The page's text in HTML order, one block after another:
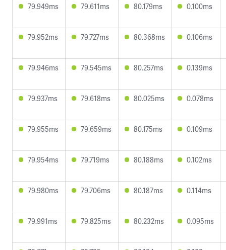
79.949ms 79.611ms 80.179ms 0.100ms
79.952ms 79.727ms 80.368ms 0.106ms
79.946ms 79.545ms 80.257ms 0.139ms
79.937ms 79.618ms 80.025ms 0.078ms
79.955ms 79.659ms 80.175ms 0.109ms
79.954ms 79.719ms 80.188ms 0.102ms
79.980ms 79.706ms 80.187ms 0.114ms
79.991ms 79.825ms 80.232ms 0.095ms